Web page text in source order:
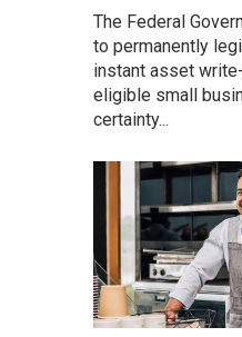
The Federal
to permanently
instant asset
eligible small
certainty...